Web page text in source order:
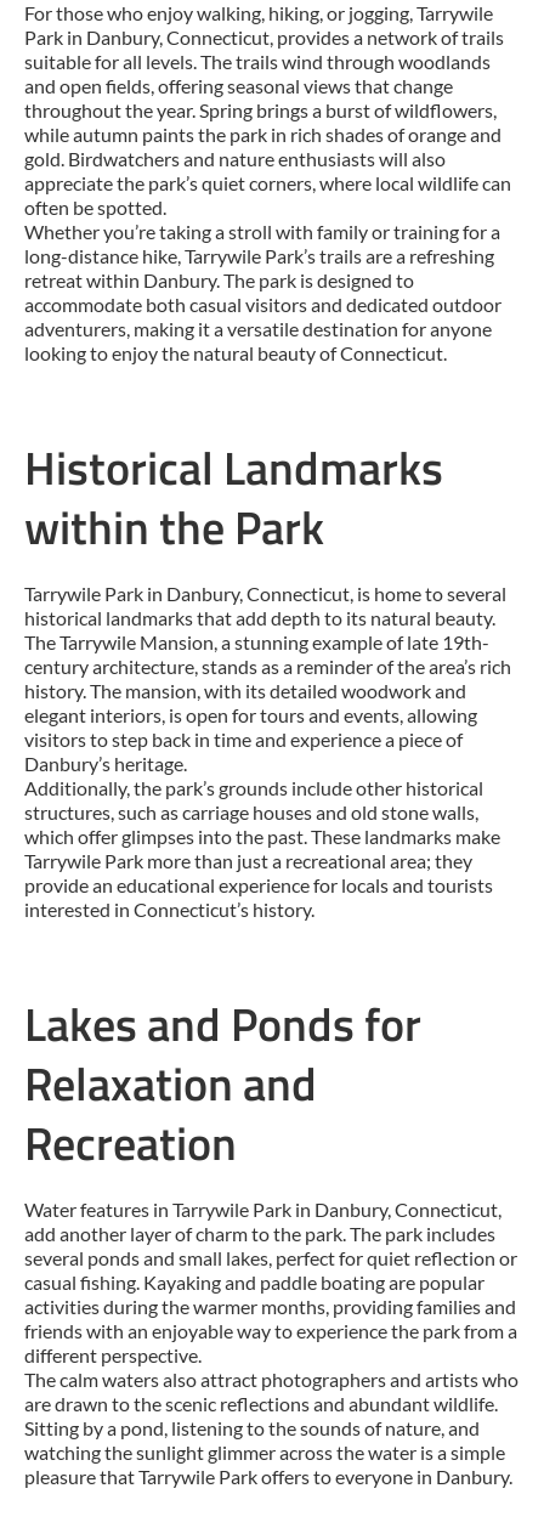
For those who enjoy walking, hiking, or jogging, Tarrywile
Park in Danbury, Connecticut, provides a network of trails
suitable for all levels. The trails wind through woodlands
and open fields, offering seasonal views that change
throughout the year. Spring brings a burst of wildflowers,
while autumn paints the park in rich shades of orange and
gold. Birdwatchers and nature enthusiasts will also
appreciate the park’s quiet corners, where local wildlife can
often be spotted.
Whether you’re taking a stroll with family or training for a
long-distance hike, Tarrywile Park’s trails are a refreshing
retreat within Danbury. The park is designed to
accommodate both casual visitors and dedicated outdoor
adventurers, making it a versatile destination for anyone
looking to enjoy the natural beauty of Connecticut.
Historical Landmarks
within the Park
Tarrywile Park in Danbury, Connecticut, is home to several
historical landmarks that add depth to its natural beauty.
The Tarrywile Mansion, a stunning example of late 19th-
century architecture, stands as a reminder of the area’s rich
history. The mansion, with its detailed woodwork and
elegant interiors, is open for tours and events, allowing
visitors to step back in time and experience a piece of
Danbury’s heritage.
Additionally, the park’s grounds include other historical
structures, such as carriage houses and old stone walls,
which offer glimpses into the past. These landmarks make
Tarrywile Park more than just a recreational area; they
provide an educational experience for locals and tourists
interested in Connecticut’s history.
Lakes and Ponds for
Relaxation and
Recreation
Water features in Tarrywile Park in Danbury, Connecticut,
add another layer of charm to the park. The park includes
several ponds and small lakes, perfect for quiet reflection or
casual fishing. Kayaking and paddle boating are popular
activities during the warmer months, providing families and
friends with an enjoyable way to experience the park from a
different perspective.
The calm waters also attract photographers and artists who
are drawn to the scenic reflections and abundant wildlife.
Sitting by a pond, listening to the sounds of nature, and
watching the sunlight glimmer across the water is a simple
pleasure that Tarrywile Park offers to everyone in Danbury.